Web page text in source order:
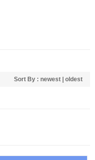
Sort By : newest oldest